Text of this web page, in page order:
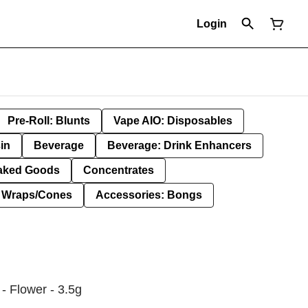
Login
Pre-Roll: Blunts Vape AIO: Disposables
Beverage Beverage: Drink Enhancers
Goods Concentrates
Cones Accessories: Bongs
Flower - 3.5g